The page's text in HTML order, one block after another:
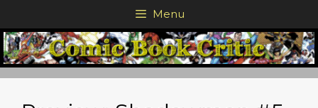
to
content
Menu